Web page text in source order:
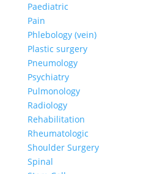
Paediatric
Pain
Phlebology (vein)
Plastic surgery
Pneumology
Psychiatry
Pulmonology
Radiology
Rehabilitation
Rheumatologic
Shoulder Surgery
Spinal